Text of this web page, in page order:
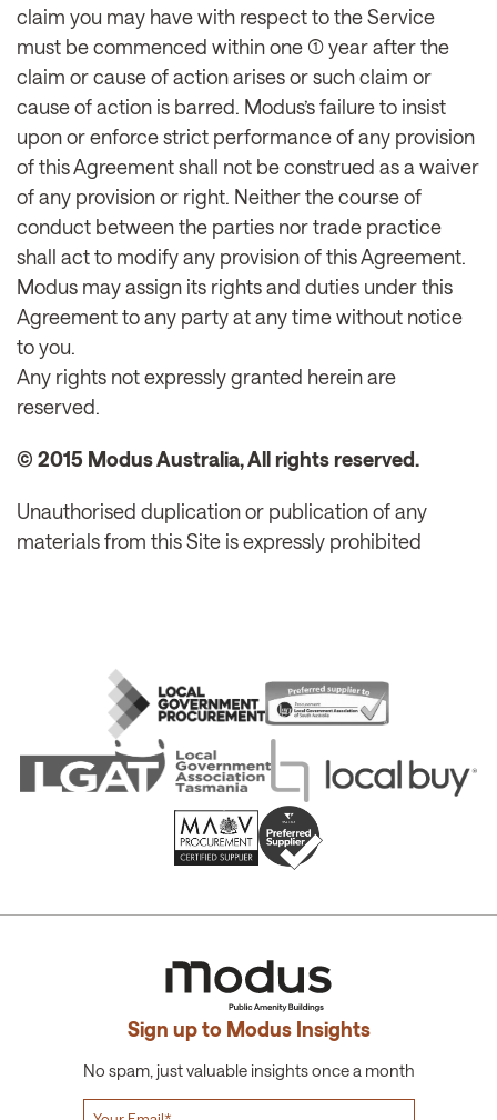
claim you may have with respect to the Service
must be commenced within one (1) year after the
claim or cause of action arises or such claim or
cause of action is barred. Modus’s failure to insist
upon or enforce strict performance of any provision
of this Agreement shall not be construed as a waiver
of any provision or right. Neither the course of
conduct between the parties nor trade practice
shall act to modify any provision of this Agreement.
Modus may assign its rights and duties under this
Agreement to any party at any time without notice
to you.
Any rights not expressly granted herein are
reserved.
© 2015 Modus Australia, All rights reserved.
Unauthorised duplication or publication of any
materials from this Site is expressly prohibited
Sign up to Modus Insights
No spam, just valuable insights once a month